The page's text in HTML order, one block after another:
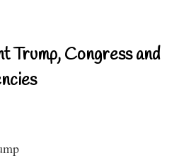
Trump, Congress and